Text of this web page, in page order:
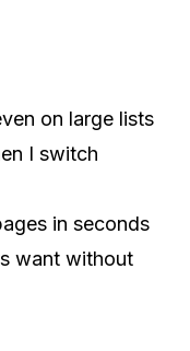
on large lists
I switch
in seconds
want without